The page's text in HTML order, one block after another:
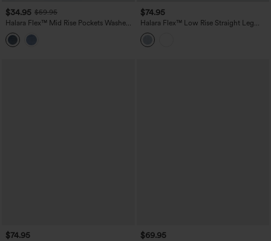
$34.95 $59.95
Halara Flex™ Mid Rise Pockets Washed
Casual Barrel Cargo Jeans
$74.95
Halara Flex™ Low Rise Straight Leg
Casual Jeans with Pockets
$74.95 $69.95